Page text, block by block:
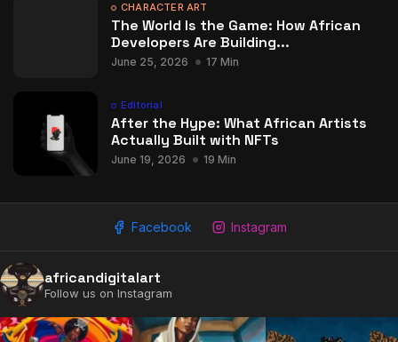
CHARACTER ART
The World Is the Game: How African
Developers Are Building...
June 25, 2026 17 Min
Editorial
After the Hype: What African Artists
Actually Built with NFTs
June 19, 2026 19 Min
Facebook Instagram
africandigitalart
Follow us on Instagram